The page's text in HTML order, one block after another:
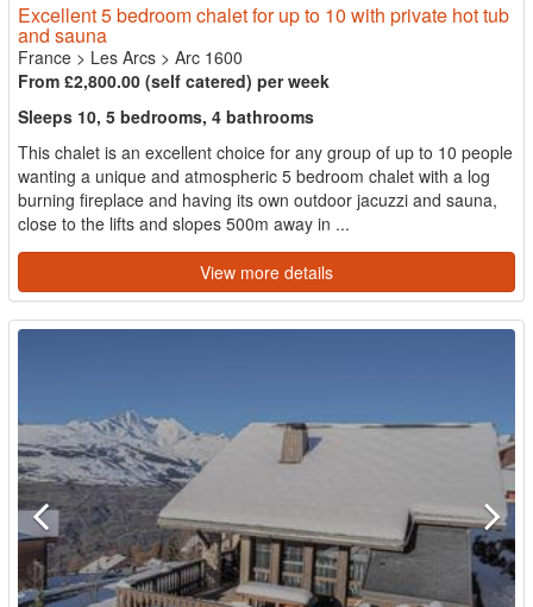
Excellent 5 bedroom chalet for up to 10 with private hot tub
and sauna
France > Les Arcs > Arc 1600
From £2,800.00 (self catered) per week
Sleeps 10, 5 bedrooms, 4 bathrooms
This chalet is an excellent choice for any group of up to 10 people
wanting a unique and atmospheric 5 bedroom chalet with a log
burning fireplace and having its own outdoor jacuzzi and sauna,
close to the lifts and slopes 500m away in ...
View more details